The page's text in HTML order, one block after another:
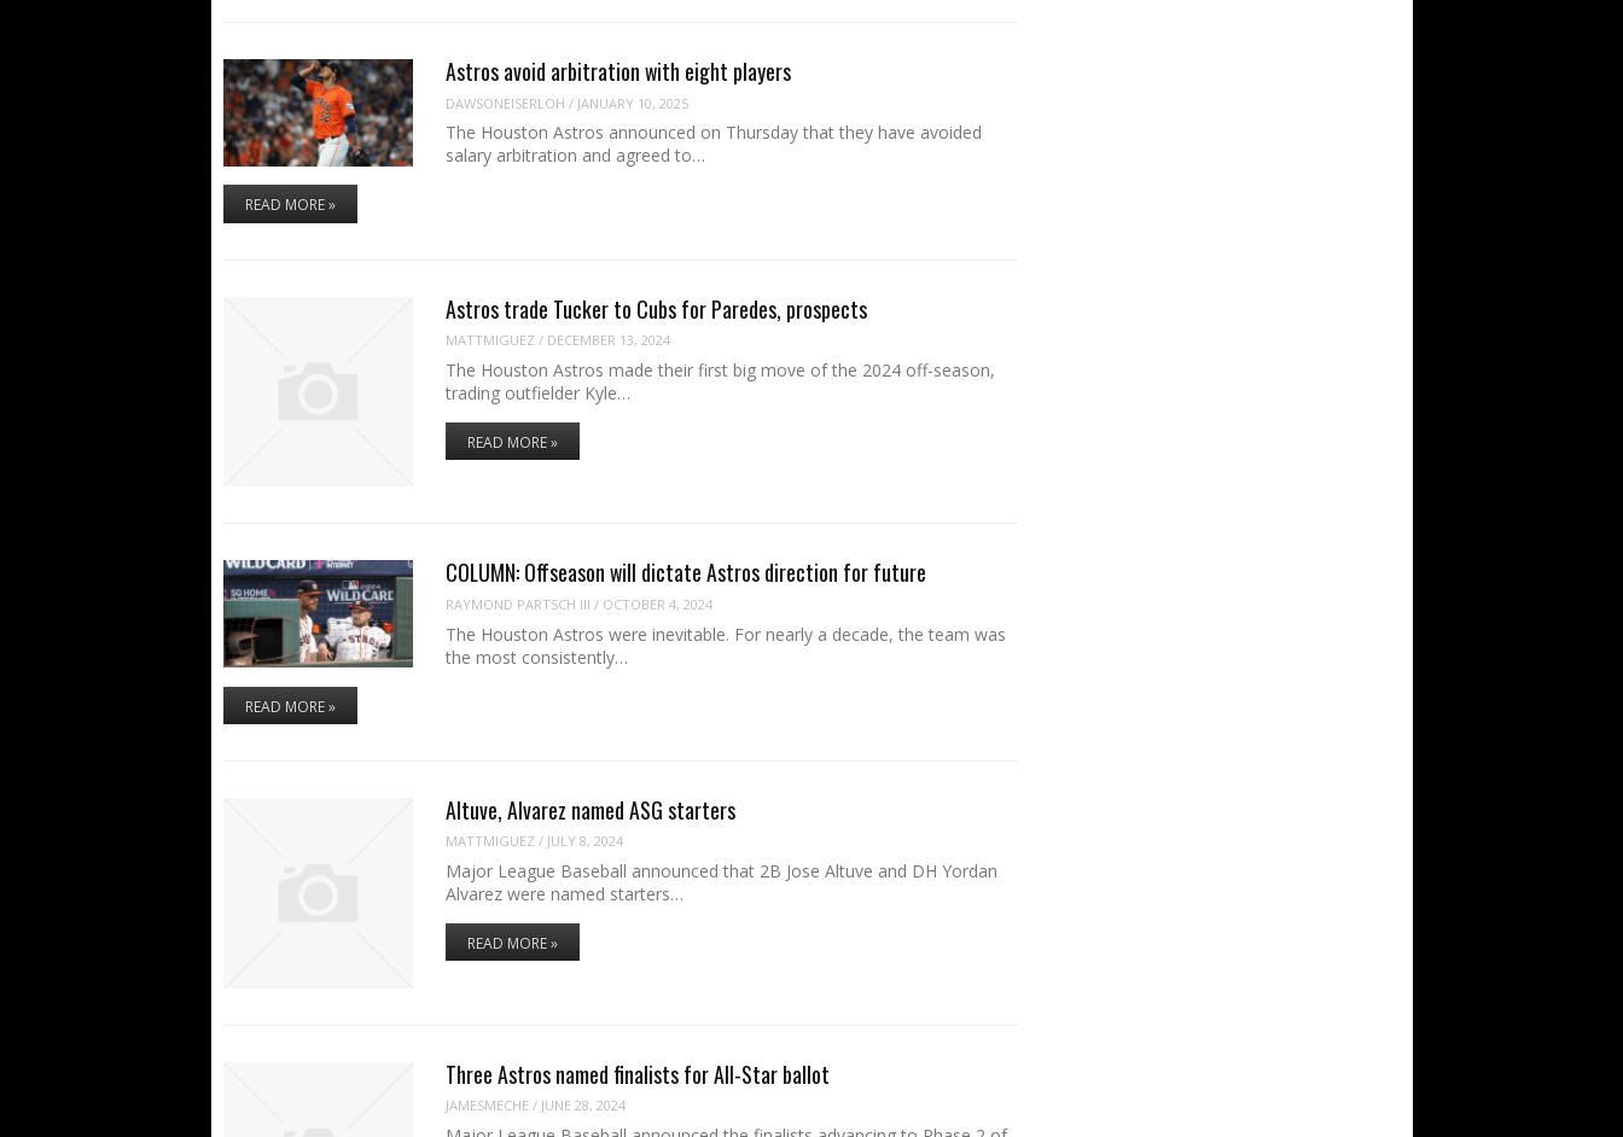
Astros avoid arbitration with eight players
DAWSONEISERLOH / JANUARY 10, 2025
The Houston Astros announced on Thursday that they have avoided
salary arbitration and agreed to…
READ MORE »
Astros trade Tucker to Cubs for Paredes, prospects
MATTMIGUEZ/ DECEMBER 13, 2024
The Houston Astros made their first big move of the 2024 off-season,
trading outfielder Kyle…
READ MORE »
COLUMN: Offseason will dictate Astros direction for future
RAYMOND PARTSCH III / OCTOBER 4, 2024
The Houston Astros were inevitable. For nearly a decade, the team was
the most consistently…
READ MORE »
Altuve, Alvarez named ASG starters
MATTMIGUEZ/ JULY 8, 2024
Major League Baseball announced that 2B Jose Altuve and DH Yordan
Alvarez were named starters…
READ MORE »
Three Astros named finalists for All-Star ballot
JAMESMECHE / JUNE 28, 2024